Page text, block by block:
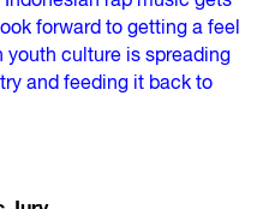
forward to getting a feel
youth culture is spreading
and feeding it back to